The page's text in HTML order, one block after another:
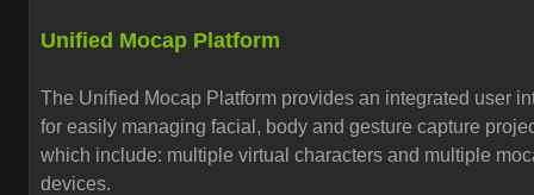
Unified Mocap Platform
The Unified Mocap Platform provides an integrated user
for easily managing facial, body and gesture capture
which include: multiple virtual characters and multiple
devices.